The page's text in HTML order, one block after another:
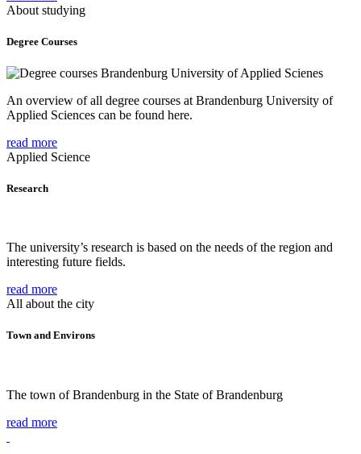
About studying
Degree Courses
An overview of all degree courses at Brandenburg University of
Applied Sciences can be found here.
read more
Applied Science
Research
The university’s research is based on the needs of the region and
interesting future fields.
read more
All about the city
Town and Environs
The town of Brandenburg in the State of Brandenburg
read more